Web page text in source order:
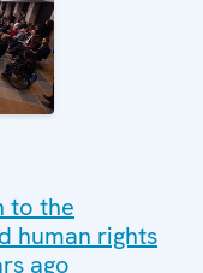
to the
human rights
ago